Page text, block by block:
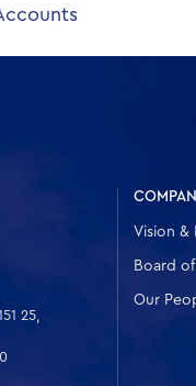
25,
Vision &
Board
Our